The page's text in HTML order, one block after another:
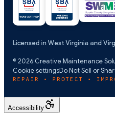
Licensed in West Virginia and
© 2026 Creative Maintenance
Cookie settingsDo Not Sell or
REPAIR • PROTECT •
Accessibility